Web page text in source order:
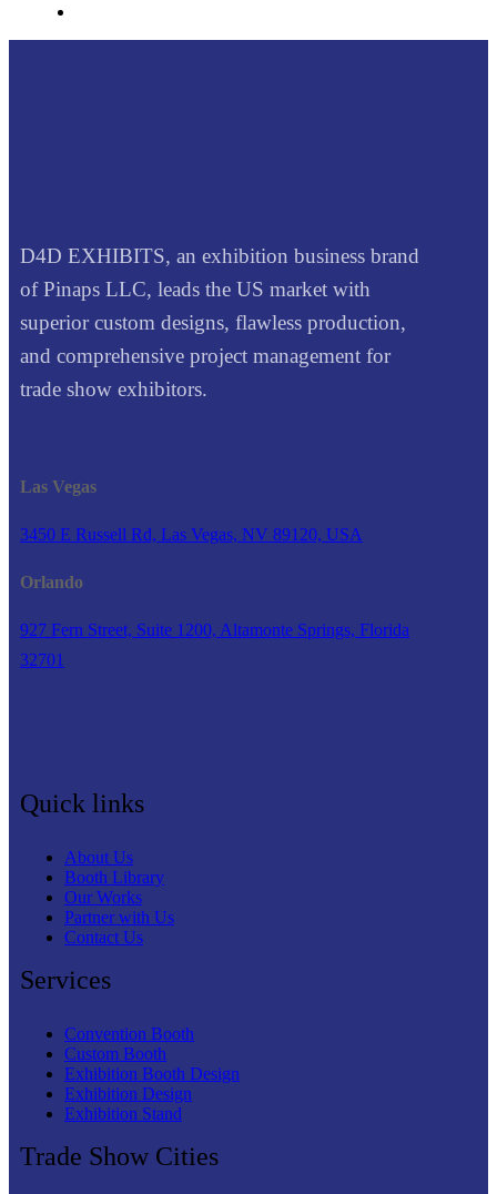
D4D EXHIBITS, an exhibition business brand
of Pinaps LLC, leads the US market with
superior custom designs, flawless production,
and comprehensive project management for
trade show exhibitors.
Las Vegas
3450 E Russell Rd, Las Vegas, NV 89120, USA
Orlando
927 Fern Street, Suite 1200, Altamonte Springs, Florida
32701
Quick links
About Us
Booth Library
Our Works
Partner with Us
Contact Us
Services
Convention Booth
Custom Booth
Exhibition Booth Design
Exhibition Design
Exhibition Stand
Trade Show Cities